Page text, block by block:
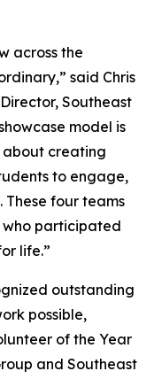
across the
said Chris
Southeast
model is
about creating
to engage,
These four teams
who participated
life.”
outstanding
possible,
of the Year
and Southeast